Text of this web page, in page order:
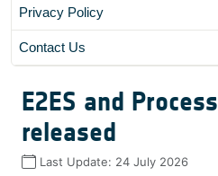
Privacy Policy
Contact Us
E2ES and
released
Last Update: 24 July 2026